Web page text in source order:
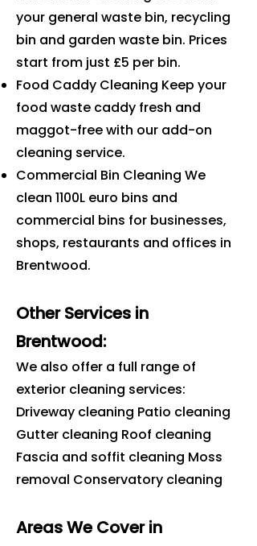
your general waste bin, recycling
bin and garden waste bin. Prices
start from just £5 per bin.
Food Caddy Cleaning Keep your
food waste caddy fresh and
maggot-free with our add-on
cleaning service.
Commercial Bin Cleaning We
clean 1100L euro bins and
commercial bins for businesses,
shops, restaurants and offices in
Brentwood.
Other Services in
Brentwood:
We also offer a full range of
exterior cleaning services:
Driveway cleaning Patio cleaning
Gutter cleaning Roof cleaning
Fascia and soffit cleaning Moss
removal Conservatory cleaning
Areas We Cover in